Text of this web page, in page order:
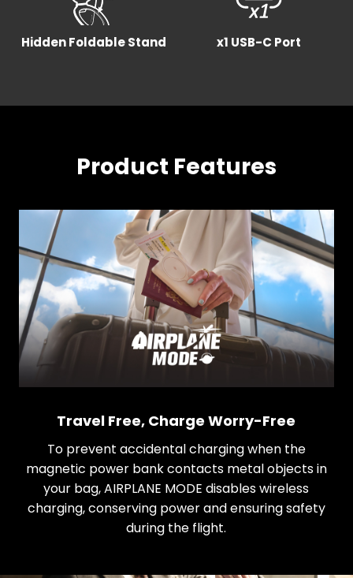
Hidden Foldable Stand x1 USB-C Port
Product Features
Travel Free, Charge Worry-Free
To prevent accidental charging when the
magnetic power bank contacts metal objects in
your bag, AIRPLANE MODE disables wireless
charging, conserving power and ensuring safety
during the flight.